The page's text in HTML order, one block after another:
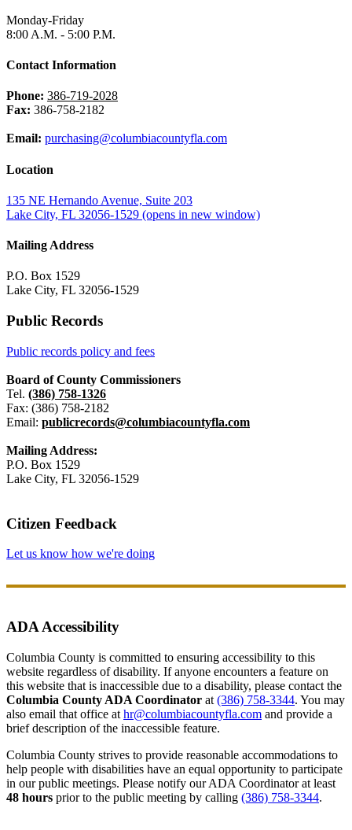
Monday-Friday
8:00 A.M. - 5:00 P.M.
Contact Information
Phone: 386-719-2028
Fax: 386-758-2182
Email: purchasing@columbiacountyfla.com
Location
135 NE Hernando Avenue, Suite 203
Lake City, FL 32056-1529 (opens in new window)
Mailing Address
P.O. Box 1529
Lake City, FL 32056-1529
Public Records
Public records policy and fees
Board of County Commissioners
Tel. (386) 758-1326
Fax: (386) 758-2182
Email: publicrecords@columbiacountyfla.com
Mailing Address:
P.O. Box 1529
Lake City, FL 32056-1529
Citizen Feedback
Let us know how we're doing
ADA Accessibility
Columbia County is committed to ensuring accessibility to this
website regardless of disability. If anyone encounters a feature on
this website that is inaccessible due to a disability, please contact the
Columbia County ADA Coordinator at (386) 758-3344. You may
also email that office at hr@columbiacountyfla.com and provide a
brief description of the inaccessible feature.
Columbia County strives to provide reasonable accommodations to
help people with disabilities have an equal opportunity to participate
in our public meetings. Please notify our ADA Coordinator at least
48 hours prior to the public meeting by calling (386) 758-3344.